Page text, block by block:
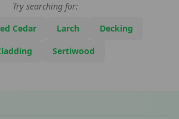
Try searching for:
Cedar
Larch
Decking
Sertiwood